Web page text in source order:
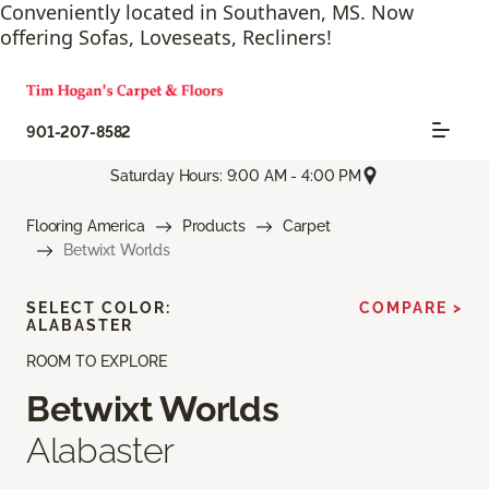
Conveniently located in Southaven, MS. Now
offering Sofas, Loveseats, Recliners!
901-207-8582
Saturday Hours: 9:00 AM - 4:00 PM
Flooring America Products
Carpet
Betwixt Worlds
ROOM TO EXPLORE
Betwixt Worlds
Alabaster
SELECT COLOR:
ALABASTER
COMPARE >